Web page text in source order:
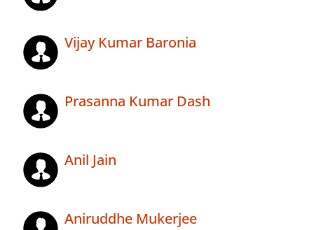
Vijay Kumar Baronia
Prasanna Kumar Dash
Anil Jain
Aniruddhe Mukerjee